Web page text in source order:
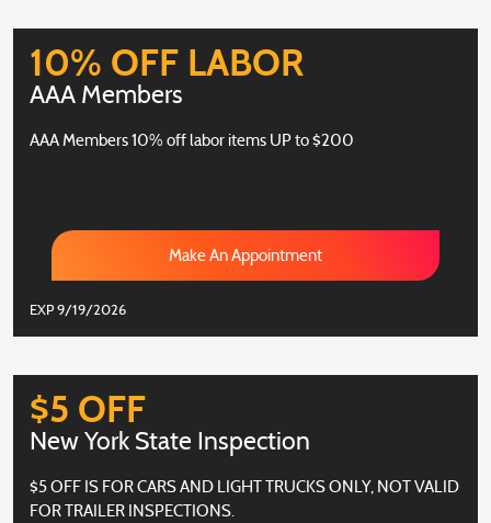
10% OFF LABOR
AAA Members
AAA Members 10% off labor items UP to $200
Make An Appointment
EXP 9/19/2026
$5 OFF
New York State Inspection
$5 OFF IS FOR CARS AND LIGHT TRUCKS ONLY, NOT VALID
FOR TRAILER INSPECTIONS.